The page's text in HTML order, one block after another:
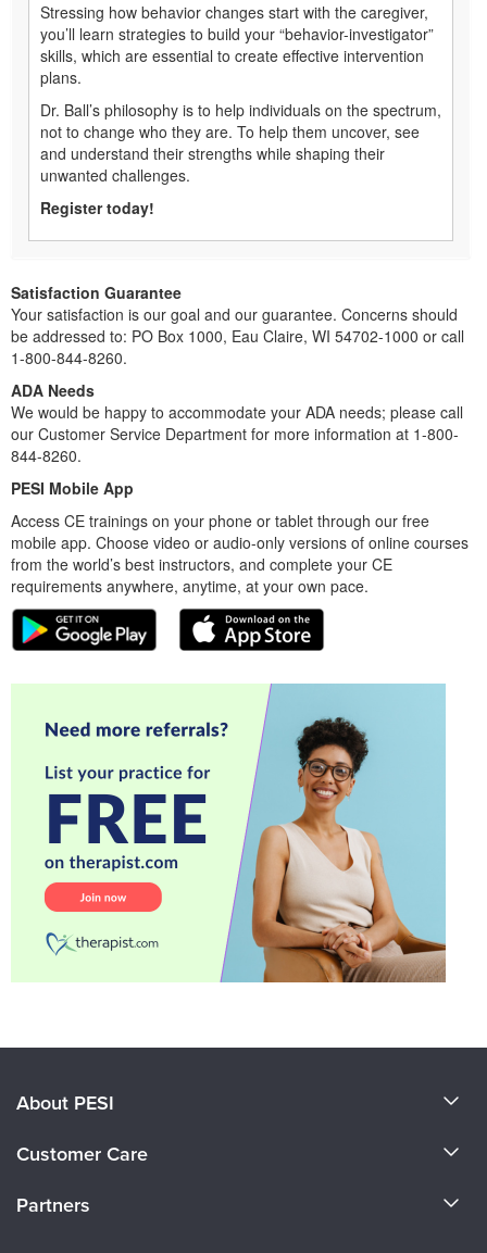
Stressing how behavior changes start with the caregiver,
you’ll learn strategies to build your “behavior-investigator”
skills, which are essential to create effective intervention
plans.
Dr. Ball’s philosophy is to help individuals on the spectrum,
not to change who they are. To help them uncover, see
and understand their strengths while shaping their
unwanted challenges.
Register today!
Satisfaction Guarantee
Your satisfaction is our goal and our guarantee. Concerns should
be addressed to: PO Box 1000, Eau Claire, WI 54702-1000 or call
1-800-844-8260.
ADA Needs
We would be happy to accommodate your ADA needs; please call
our Customer Service Department for more information at 1-800-
844-8260.
PESI Mobile App
Access CE trainings on your phone or tablet through our free
mobile app. Choose video or audio-only versions of online courses
from the world’s best instructors, and complete your CE
requirements anywhere, anytime, at your own pace.
About PESI
Careers
Customer Care
Partners